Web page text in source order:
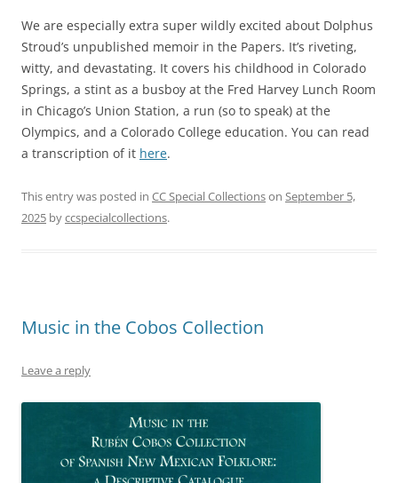
We are especially extra super wildly excited about Dolphus
Stroud’s unpublished memoir in the Papers. It’s riveting,
witty, and devastating. It covers his childhood in Colorado
Springs, a stint as a busboy at the Fred Harvey Lunch Room
in Chicago’s Union Station, a run (so to speak) at the
Olympics, and a Colorado College education. You can read
a transcription of it here.
This entry was posted in CC Special Collectionson September 5,
2025 byccspecialcollections.
Music in the Cobos Collection
Leave a reply